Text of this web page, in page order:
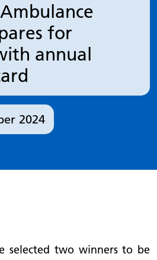
for
annual
2024
selected two winners to be